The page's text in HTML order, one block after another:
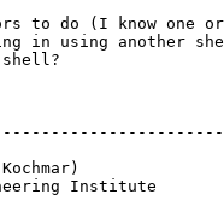
to do (I know one
in using another
Institute